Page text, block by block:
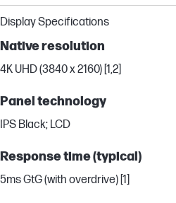
Display Specifications
Native resolution
4K UHD (3840 x 2160) [1,2]
Panel technology
IPS Black; LCD
Response time (typical)
5ms GtG (with overdrive) [1]